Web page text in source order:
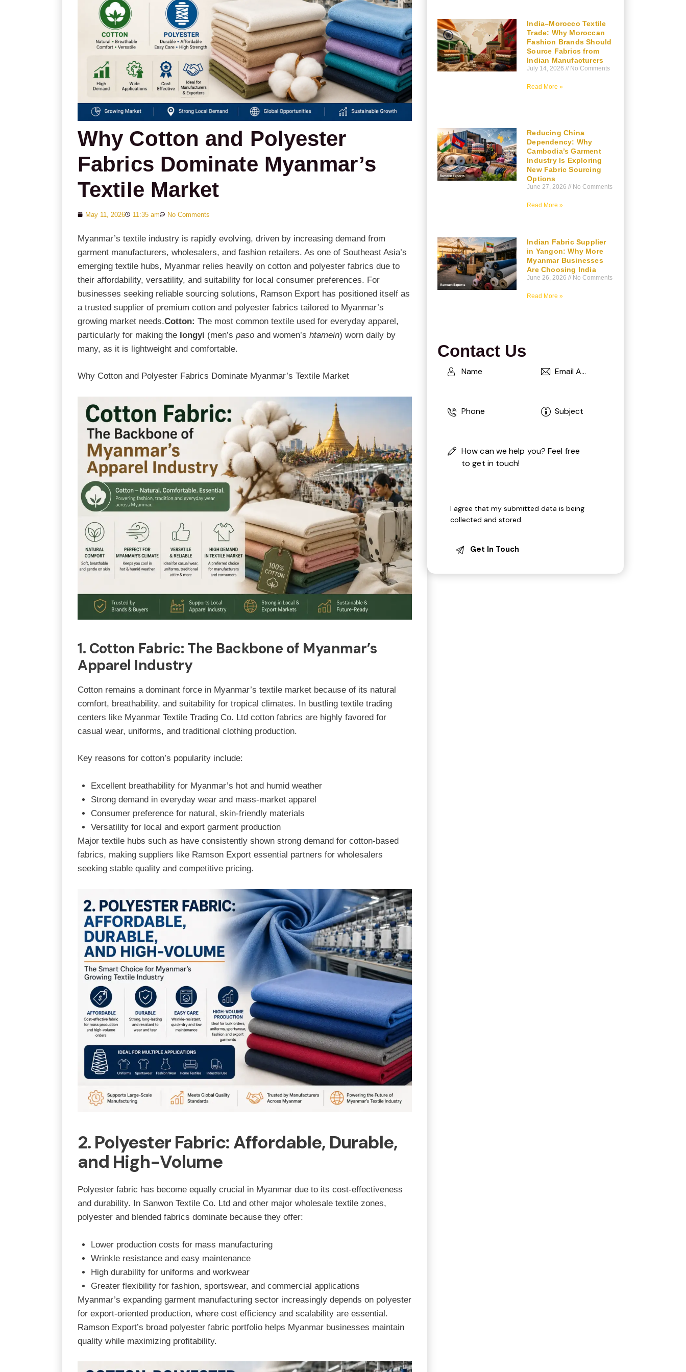
Why Cotton and Polyester
Fabrics Dominate Myanmar’s
Textile Market
May 11, 2026 11:35 am No Comments
Myanmar’s textile industry is rapidly evolving, driven by increasing demand from
garment manufacturers, wholesalers, and fashion retailers. As one of Southeast Asia’s
emerging textile hubs, Myanmar relies heavily on cotton and polyester fabrics due to
their affordability, versatility, and suitability for local consumer preferences. For
businesses seeking reliable sourcing solutions, Ramson Export has positioned itself as
a trusted supplier of premium cotton and polyester fabrics tailored to Myanmar’s
growing market needs.Cotton: The most common textile used for everyday apparel,
particularly for making the longyi (men’s paso and women’s htamein) worn daily by
many, as it is lightweight and comfortable.
Why Cotton and Polyester Fabrics Dominate Myanmar’s Textile Market
1. Cotton Fabric: The Backbone of Myanmar’s
Apparel Industry
Cotton remains a dominant force in Myanmar’s textile market because of its natural
comfort, breathability, and suitability for tropical climates. In bustling textile trading
centers like Myanmar Textile Trading Co. Ltd cotton fabrics are highly favored for
casual wear, uniforms, and traditional clothing production.
Key reasons for cotton’s popularity include:
Excellent breathability for Myanmar’s hot and humid weather
Strong demand in everyday wear and mass-market apparel
Consumer preference for natural, skin-friendly materials
Versatility for local and export garment production
Major textile hubs such as have consistently shown strong demand for cotton-based
fabrics, making suppliers like Ramson Export essential partners for wholesalers
seeking stable quality and competitive pricing.
2. Polyester Fabric: Affordable, Durable,
and High-Volume
Polyester fabric has become equally crucial in Myanmar due to its cost-effectiveness
and durability. In Sanwon Textile Co. Ltd and other major wholesale textile zones,
polyester and blended fabrics dominate because they offer:
Lower production costs for mass manufacturing
Wrinkle resistance and easy maintenance
High durability for uniforms and workwear
Greater flexibility for fashion, sportswear, and commercial applications
Myanmar’s expanding garment manufacturing sector increasingly depends on polyester
for export-oriented production, where cost efficiency and scalability are essential.
Ramson Export’s broad polyester fabric portfolio helps Myanmar businesses maintain
quality while maximizing profitability.
India–Morocco Textile
Trade: Why Moroccan
Fashion Brands Should
Source Fabrics from
Indian Manufacturers
July 14, 2026 No Comments
Read More »
Reducing China
Dependency: Why
Cambodia’s Garment
Industry Is Exploring
New Fabric Sourcing
Options
June 27, 2026 No Comments
Read More »
Indian Fabric Supplier
in Yangon: Why More
Myanmar Businesses
Are Choosing India
June 26, 2026 No Comments
Read More »
Contact Us
I agree that my submitted data is being
collected and stored.